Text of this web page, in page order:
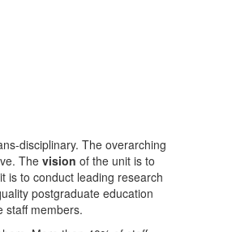
disciplinary. The overarching
Thevision of the unit is to
is to conduct leading research
postgraduate education
staff members.